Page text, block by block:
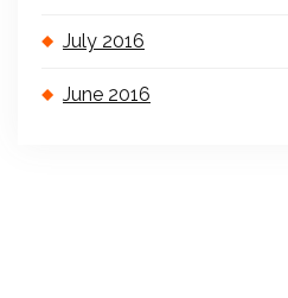
July 2016
June 2016